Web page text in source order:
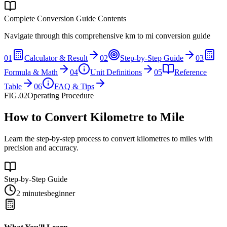
Complete Conversion Guide Contents
Navigate through this comprehensive km to mi conversion guide
01 Calculator & Result 02 Step-by-Step Guide
03
Formula & Math
04 Unit Definitions 05
Reference
Table
06
FAQ & Tips
FIG.02Operating Procedure
How to Convert Kilometre to Mile
Learn the step-by-step process to convert kilometres to miles with
precision and accuracy.
Step-by-Step Guide
2 minutesbeginner